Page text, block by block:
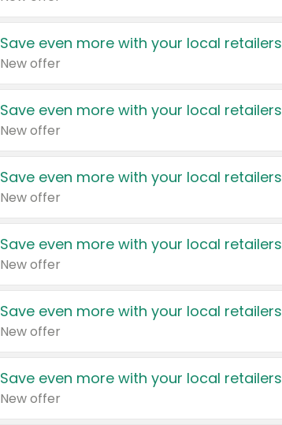
Save even more with your local retailers
New offer
Save even more with your local retailers
New offer
Save even more with your local retailers
New offer
Save even more with your local retailers
New offer
Save even more with your local retailers
New offer
Save even more with your local retailers
New offer